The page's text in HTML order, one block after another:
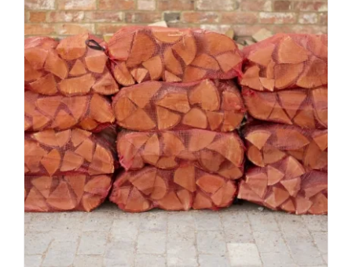
variants.
The
options
may
be
chosen
on
the
product
page